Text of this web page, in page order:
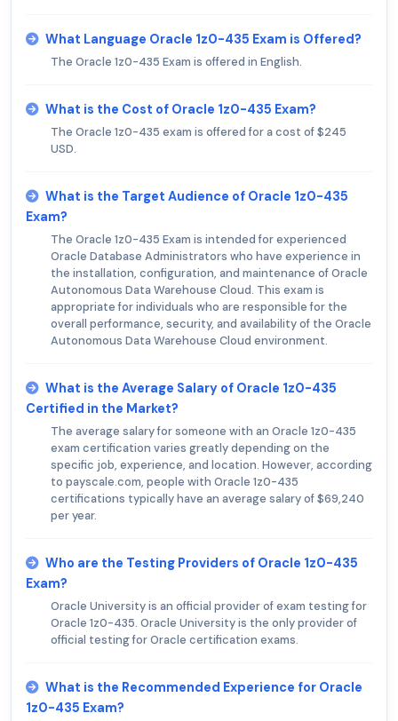
What Language Oracle 1z0-435 Exam is Offered?
The Oracle 1z0-435 Exam is offered in English.
What is the Cost of Oracle 1z0-435 Exam?
The Oracle 1z0-435 exam is offered for a cost of $245
USD.
What is the Target Audience of Oracle 1z0-435
Exam?
The Oracle 1z0-435 Exam is intended for experienced
Oracle Database Administrators who have experience in
the installation, configuration, and maintenance of Oracle
Autonomous Data Warehouse Cloud. This exam is
appropriate for individuals who are responsible for the
overall performance, security, and availability of the Oracle
Autonomous Data Warehouse Cloud environment.
What is the Average Salary of Oracle 1z0-435
Certified in the Market?
The average salary for someone with an Oracle 1z0-435
exam certification varies greatly depending on the
specific job, experience, and location. However, according
to payscale.com, people with Oracle 1z0-435
certifications typically have an average salary of $69,240
per year.
Who are the Testing Providers of Oracle 1z0-435
Exam?
Oracle University is an official provider of exam testing for
Oracle 1z0-435. Oracle University is the only provider of
official testing for Oracle certification exams.
What is the Recommended Experience for Oracle
1z0-435 Exam?